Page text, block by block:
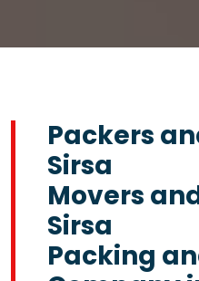
Packers
Sirsa
Movers
Sirsa
Packing